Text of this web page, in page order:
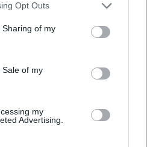
Opt Outs
of my
of my
my
Advertising.
Digital Trust
for IoT